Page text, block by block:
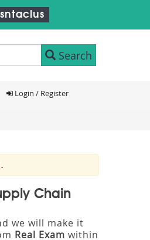
sntaclus
Search
Login / Register
Chain
we will make it
Real Exam within